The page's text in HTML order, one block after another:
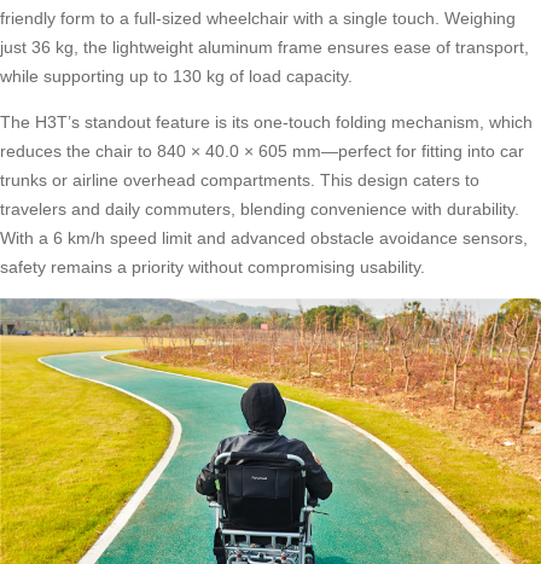
friendly form to a full-sized wheelchair with a single touch. Weighing
just 36 kg, the lightweight aluminum frame ensures ease of transport,
while supporting up to 130 kg of load capacity.
The H3T’s standout feature is its one-touch folding mechanism, which
reduces the chair to 840 × 40.0 × 605 mm—perfect for fitting into car
trunks or airline overhead compartments. This design caters to
travelers and daily commuters, blending convenience with durability.
With a 6 km/h speed limit and advanced obstacle avoidance sensors,
safety remains a priority without compromising usability.